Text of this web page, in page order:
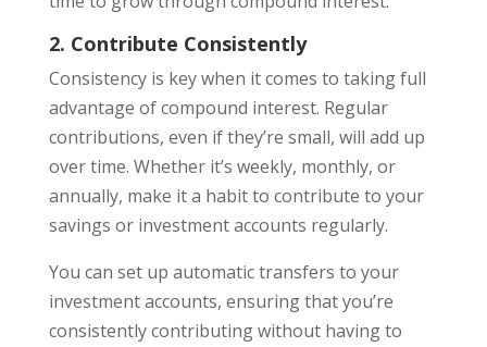
2. Contribute Consistently
Consistency is key when it comes to taking full
advantage of compound interest. Regular
contributions, even if they’re small, will add up
over time. Whether it’s weekly, monthly, or
annually, make it a habit to contribute to your
savings or investment accounts regularly.
You can set up automatic transfers to your
investment accounts, ensuring that you’re
consistently contributing without having to